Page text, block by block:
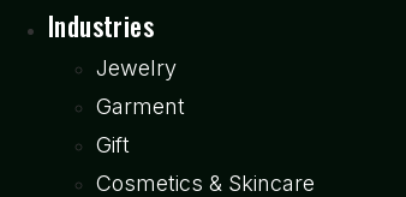
Industries
Jewelry
Garment
Gift
Cosmetics & Skincare